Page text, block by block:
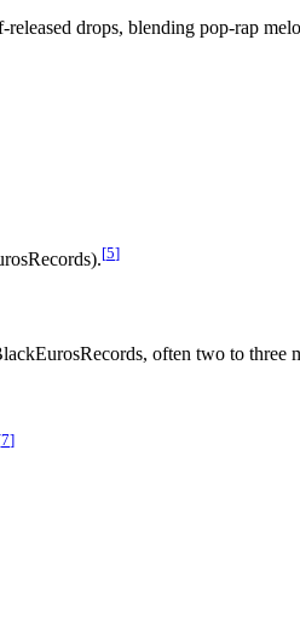
drops, blending pop-rap
[5]
often two to three
7]